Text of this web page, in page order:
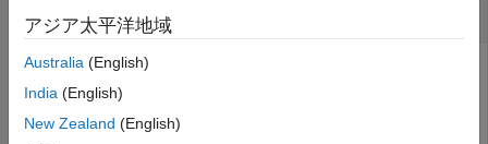
Test If Word Is Member of Embedding
Test to determine if words are members of a word
embedding.
アジア太平洋地域
Australia (English)
India (English)
New Zealand (English)